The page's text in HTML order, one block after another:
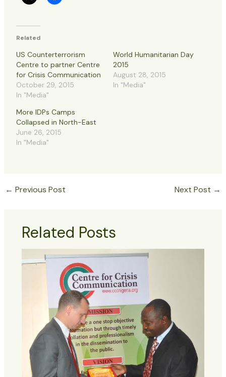
Related
US Counterterrorism
Centre to partner Centre
for Crisis Communication
October 29, 2015
In "Media"
World Humanitarian Day
2015
August 28, 2015
In "Media"
More IDPs Camps
Collapsed in North-East
June 26, 2015
In "Media"
← Previous Post Next Post →
Related Posts